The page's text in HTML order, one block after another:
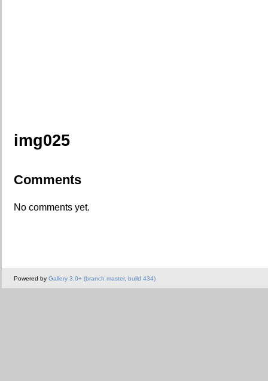
img025
Comments
No comments yet.
Powered by Gallery 3.0+ (branch master, build 434)